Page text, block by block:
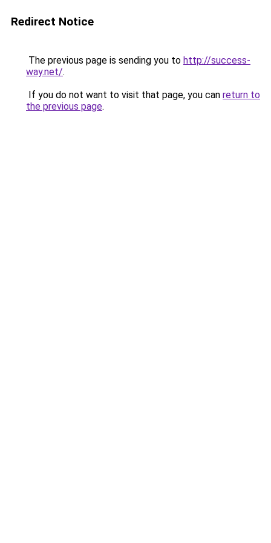
Redirect Notice
The previous page is sending you to http://success-
way.net/.
If you do not want to visit that page, you can return to
the previous page.